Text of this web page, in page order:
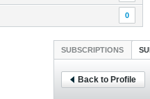
0
SUBSCRIPTIONS
Back to Profile